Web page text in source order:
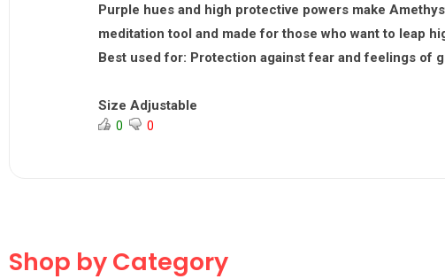
Purple hues and high protective powers make
meditation tool and made for those who want to leap
Best used for: Protection against fear and feelings of
Size Adjustable
0 0
Shop by Category